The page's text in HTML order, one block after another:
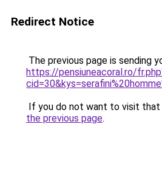
Redirect Notice
The previous page is sending
https://pensiuneacoral.ro/
If you do not want to visit that
the previous page.